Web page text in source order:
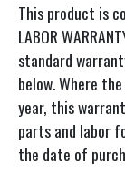
This product is
LABOR
standard
below. Where
year, this
parts and labor
the date of